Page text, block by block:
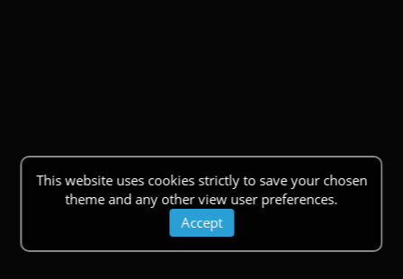
This website uses cookies strictly to save your chosen
theme and any other view user preferences.
Accept